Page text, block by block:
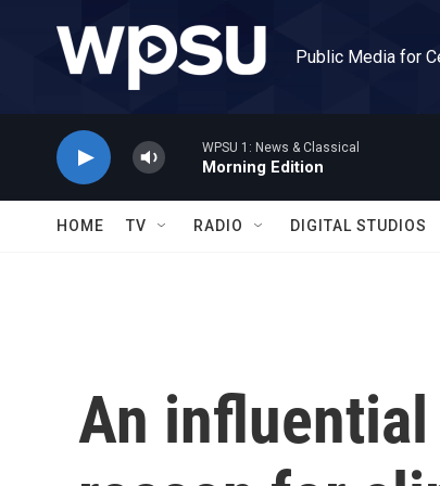
Public Media for
WPSU 1: News & Classical
Morning Edition
HOME TV RADIO DIGITAL STUDIOS
An influential